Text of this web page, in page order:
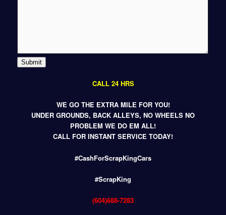
Submit
CALL 24 HRS
WE GO THE EXTRA MILE FOR YOU!
UNDER GROUNDS, BACK ALLEYS, NO WHEELS NO
PROBLEM WE DO EM ALL!
CALL FOR INSTANT SERVICE TODAY!
#CashForScrapKingCars
#ScrapKing
(604)688-7283